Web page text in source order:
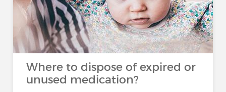
Where to dispose of expired or
unused medication?